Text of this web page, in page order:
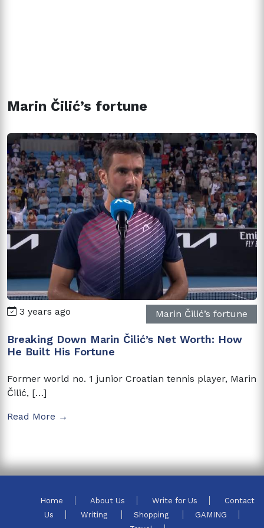
Marin Čilić’s fortune
3 years ago Marin Čilić’s fortune
Breaking Down Marin Čilić’s Net Worth: How
He Built His Fortune
Former world no. 1 junior Croatian tennis player, Marin
Čilić, […]
Read More →
Home About Us Write for Us
Contact
Us
Writing Shopping
GAMING